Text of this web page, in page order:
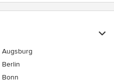
Augsburg
Berlin
Bonn